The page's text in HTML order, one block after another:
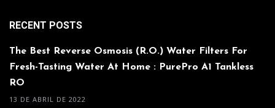
RECENT POSTS
The Best Reverse Osmosis (R.O.) Water Filters For
Fresh-Tasting Water At Home : PurePro A1 Tankless
RO
13 DE ABRIL DE 2022